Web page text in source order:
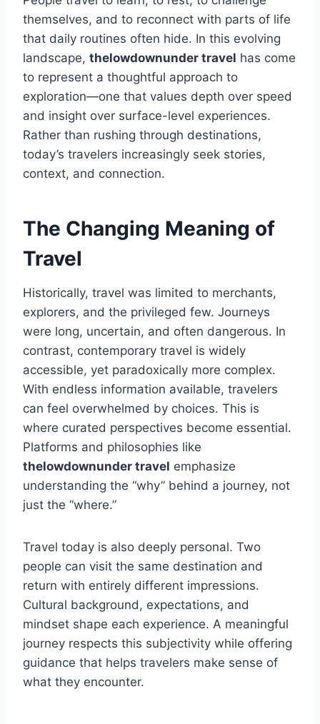
themselves, and to reconnect with parts of life
that daily routines often hide. In this evolving
landscape, thelowdownunder travel has come
to represent a thoughtful approach to
exploration—one that values depth over speed
and insight over surface-level experiences.
Rather than rushing through destinations,
today’s travelers increasingly seek stories,
context, and connection.
The Changing Meaning of
Travel
Historically, travel was limited to merchants,
explorers, and the privileged few. Journeys
were long, uncertain, and often dangerous. In
contrast, contemporary travel is widely
accessible, yet paradoxically more complex.
With endless information available, travelers
can feel overwhelmed by choices. This is
where curated perspectives become essential.
Platforms and philosophies like
thelowdownunder travel emphasize
understanding the “why” behind a journey, not
just the “where.”
Travel today is also deeply personal. Two
people can visit the same destination and
return with entirely different impressions.
Cultural background, expectations, and
mindset shape each experience. A meaningful
journey respects this subjectivity while offering
guidance that helps travelers make sense of
what they encounter.